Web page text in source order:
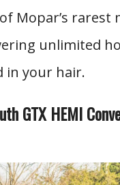
Mopar’s rarest
unlimited
in your hair.
GTX HEMI